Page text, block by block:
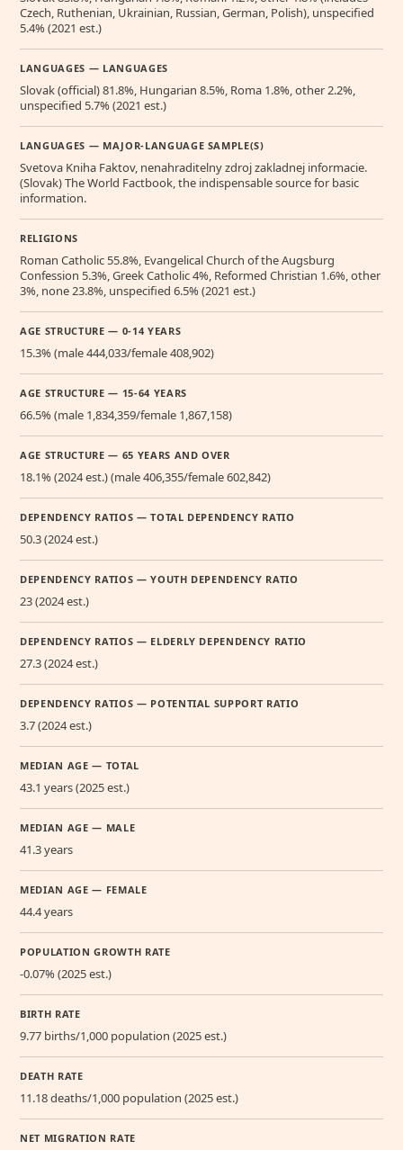
Czech, Ruthenian, Ukrainian, Russian, German, Polish), unspecified
5.4% (2021 est.)
LANGUAGES — LANGUAGES
Slovak (official) 81.8%, Hungarian 8.5%, Roma 1.8%, other 2.2%,
unspecified 5.7% (2021 est.)
LANGUAGES — MAJOR-LANGUAGE SAMPLE(S)
Svetova Kniha Faktov, nenahraditelny zdroj zakladnej informacie.
(Slovak) The World Factbook, the indispensable source for basic
information.
RELIGIONS
Roman Catholic 55.8%, Evangelical Church of the Augsburg
Confession 5.3%, Greek Catholic 4%, Reformed Christian 1.6%, other
3%, none 23.8%, unspecified 6.5% (2021 est.)
AGE STRUCTURE — 0-14 YEARS
15.3% (male 444,033/female 408,902)
AGE STRUCTURE — 15-64 YEARS
66.5% (male 1,834,359/female 1,867,158)
AGE STRUCTURE — 65 YEARS AND OVER
18.1% (2024 est.) (male 406,355/female 602,842)
DEPENDENCY RATIOS — TOTAL DEPENDENCY RATIO
50.3 (2024 est.)
DEPENDENCY RATIOS — YOUTH DEPENDENCY RATIO
23 (2024 est.)
DEPENDENCY RATIOS — ELDERLY DEPENDENCY RATIO
27.3 (2024 est.)
DEPENDENCY RATIOS — POTENTIAL SUPPORT RATIO
3.7 (2024 est.)
MEDIAN AGE — TOTAL
43.1 years (2025 est.)
MEDIAN AGE — MALE
41.3 years
MEDIAN AGE — FEMALE
44.4 years
POPULATION GROWTH RATE
-0.07% (2025 est.)
BIRTH RATE
9.77 births/1,000 population (2025 est.)
DEATH RATE
11.18 deaths/1,000 population (2025 est.)
NET MIGRATION RATE